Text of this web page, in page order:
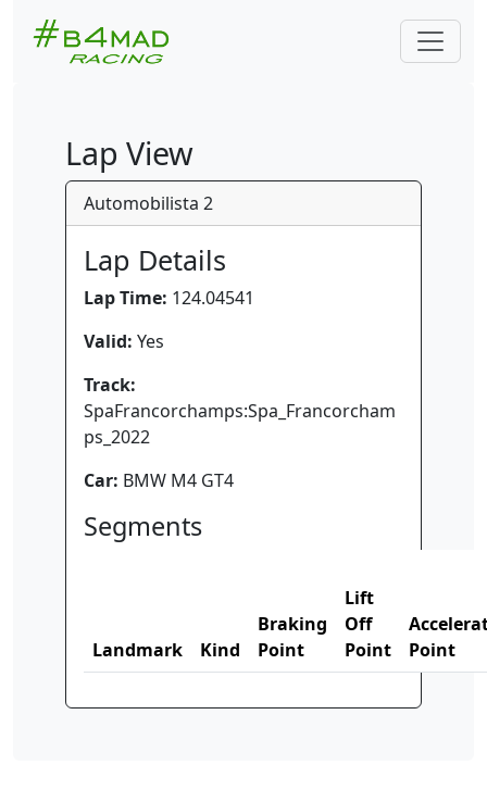
Lap View
Automobilista 2
Lap Details
Lap Time: 124.04541
Valid: Yes
Track:
SpaFrancorchamps:Spa_Francorcham
ps_2022
Car: BMW M4 GT4
Segments
Landmark Kind
Braking
Point
Lift
Off
Point
Point